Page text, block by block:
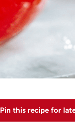
Pin this recipe for